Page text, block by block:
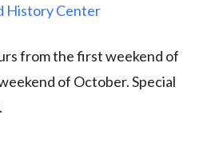
History Center
from the first weekend of
of October. Special